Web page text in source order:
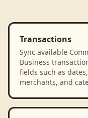
Transactions
Sync available
Business
fields such as
merchants, and